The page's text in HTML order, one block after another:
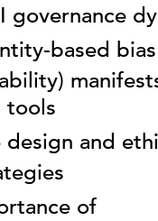
governance
based
tools
design and
of